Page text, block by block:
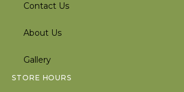
Contact Us
About Us
Gallery
STORE HOURS